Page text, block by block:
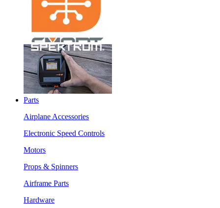
Parts
Airplane Accessories
Electronic Speed Controls
Motors
Props & Spinners
Airframe Parts
Hardware